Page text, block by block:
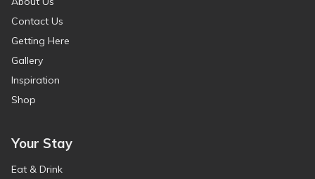
Contact Us
Getting Here
Gallery
Inspiration
Shop
Your Stay
Eat & Drink